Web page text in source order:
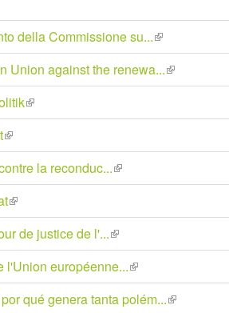
della Commissione su...(link
is
external)
Union against the renewa...(link
is
(link
is
(link
is
external)la reconduc...(link
is
(link
is
external)
de justice de l'...(link
is
external)
l'Union européenne...(link
is
external)
qué genera tanta polém...(link